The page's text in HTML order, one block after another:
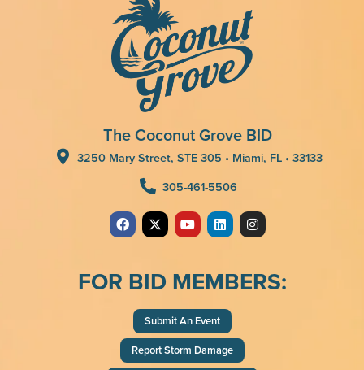
The Coconut Grove BID
3250 Mary Street, STE 305 • Miami, FL • 33133
305-461-5506
FOR BID MEMBERS:
Submit An Event
Report Storm Damage